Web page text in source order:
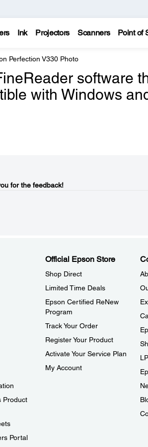
Ink Projectors Scanners Point of
Perfection V330 Photo
software
with Windows
for the feedback!
Product
Portal
Official Epson Store
Shop Direct
Limited Time Deals
Epson Certified ReNew
Program
Track Your Order
Register Your Product
Activate Your Service Plan
My Account